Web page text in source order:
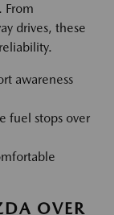
From
drives, these
awareness
fuel stops over
OVER